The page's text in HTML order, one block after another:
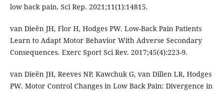
low back pain. Sci Rep. 2021;11(1):14815.
van Dieën JH, Flor H, Hodges PW. Low-Back Pain Patients
Learn to Adapt Motor Behavior With Adverse Secondary
Consequences. Exerc Sport Sci Rev. 2017;45(4):223-9.
van Dieën JH, Reeves NP, Kawchuk G, van Dillen LR, Hodges
PW. Motor Control Changes in Low Back Pain: Divergence in